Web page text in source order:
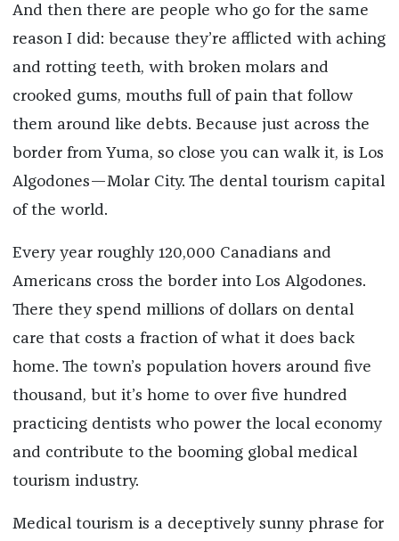
And then there are people who go for the same
reason I did: because they’re afflicted with aching
and rotting teeth, with broken molars and
crooked gums, mouths full of pain that follow
them around like debts. Because just across the
border from Yuma, so close you can walk it, is Los
Algodones—Molar City. The dental tourism capital
of the world.
Every year roughly 120,000 Canadians and
Americans cross the border into Los Algodones.
There they spend millions of dollars on dental
care that costs a fraction of what it does back
home. The town’s population hovers around five
thousand, but it’s home to over five hundred
practicing dentists who power the local economy
and contribute to the booming global medical
tourism industry.
Medical tourism is a deceptively sunny phrase for